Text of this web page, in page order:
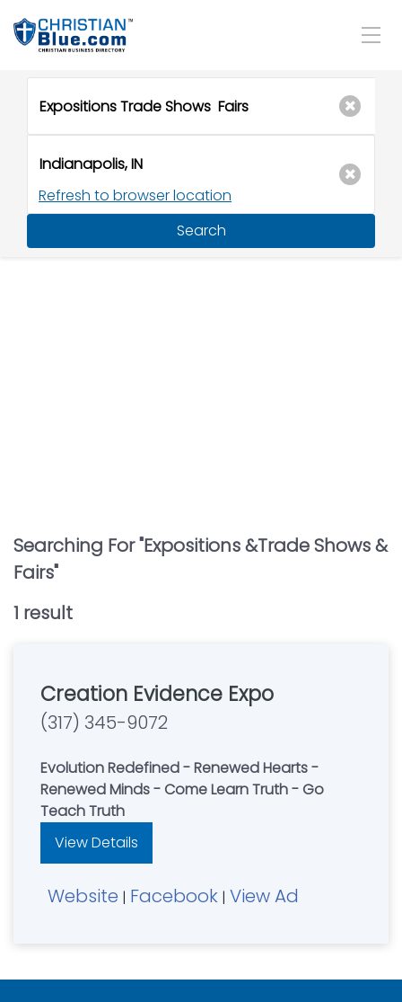
Refresh to browser location
Search
Searching For "Expositions &trade Shows &
Fairs"
1 result
Creation Evidence Expo
(317) 345-9072
Evolution Redefined - Renewed Hearts -
Renewed Minds - Come Learn Truth - Go
Teach Truth
View Details
Website | Facebook | View Ad